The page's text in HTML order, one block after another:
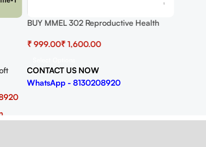
BUY MMEL 302 Reproductive Health
₹
₹
CONTACT US NOW
WhatsApp - 8130208920